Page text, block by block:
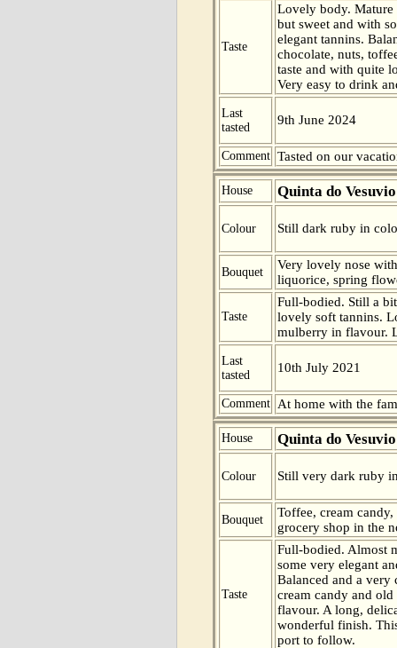
Taste
Lovely body. Mature
but sweet and with
elegant tannins.
chocolate, nuts,
taste and with quite
Very easy to drink
Last
tasted
9th June 2024
Comment Tasted on our
House Quinta do Vesuvio
Colour Still dark ruby in
Bouquet
Very lovely nose
liquorice, spring
Taste
Full-bodied. Still a
lovely soft tannins.
mulberry in flavour.
Last
tasted
10th July 2021
Comment At home with the
House Quinta do Vesuvio
Colour Still very dark ruby
Bouquet
Toffee, cream
grocery shop in the
Taste
Full-bodied. Almost
some very elegant
Balanced and a very
cream candy and
flavour. A long,
wonderful finish.
port to follow.